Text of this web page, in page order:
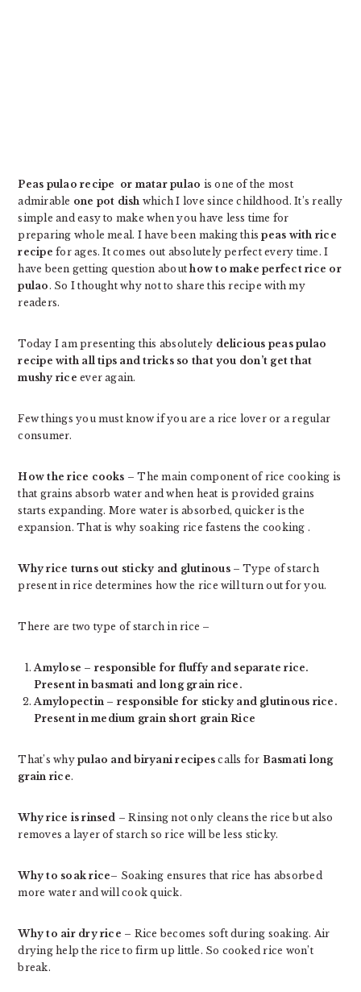
Peas pulao recipe or matar pulao is one of the most
admirable one pot dish which I love since childhood. It’s really
simple and easy to make when you have less time for
preparing whole meal. I have been making this peas with rice
recipe for ages. It comes out absolutely perfect every time. I
have been getting question abouthow to make perfect rice or
pulao. So I thought why not to share this recipe with my
readers.
Today I am presenting this absolutely delicious peas pulao
recipe with all tips and tricks so that you don’t get that
mushy rice ever again.
Few things you must know if you are a rice lover or a regular
consumer.
How the rice cooks – The main component of rice cooking is
that grains absorb water and when heat is provided grains
starts expanding. More water is absorbed, quicker is the
expansion. That is why soaking rice fastens the cooking .
Why rice turns out sticky and glutinous– Type of starch
present in rice determines how the rice will turn out for you.
There are two type of starch in rice –
Amylose – responsible for fluffy and separate rice.
Present in basmati and long grain rice.
Amylopectin – responsible for sticky and glutinous rice.
Present in medium grain short grain Rice
That’s whypulao and biryani recipes calls for Basmati long
grain rice.
Why rice is rinsed – Rinsing not only cleans the rice but also
removes a layer of starch so rice will be less sticky.
Why to soak rice– Soaking ensures that rice has absorbed
more water and will cook quick.
Why to air dry rice – Rice becomes soft during soaking. Air
drying help the rice to firm up little. So cooked rice won’t
break.